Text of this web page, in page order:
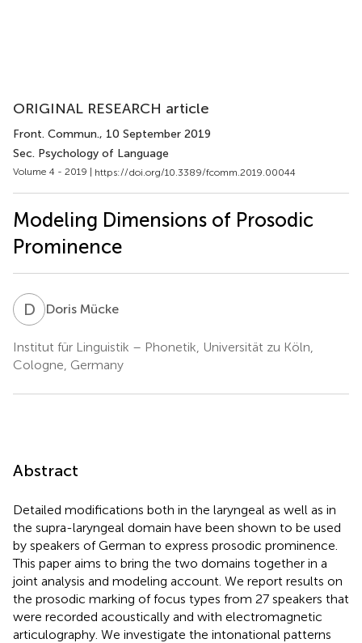
ORIGINAL RESEARCH article
Front. Commun., 10 September 2019
Sec. Psychology of Language
Volume 4 - 2019 | https://doi.org/10.3389/fcomm.2019.00044
Modeling Dimensions of Prosodic
Prominence
D MDoris Mücke
Institut für Linguistik – Phonetik, Universität zu Köln,
Cologne, Germany
Abstract
Detailed modifications both in the laryngeal as well as in
the supra-laryngeal domain have been shown to be used
by speakers of German to express prosodic prominence.
This paper aims to bring the two domains together in a
joint analysis and modeling account. We report results on
the prosodic marking of focus types from 27 speakers that
were recorded acoustically and with electromagnetic
articulography. We investigate the intonational patterns